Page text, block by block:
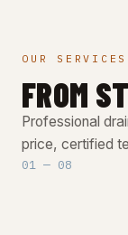
OUR SERVICES
FROM
Professional
price, certified
01 — 08